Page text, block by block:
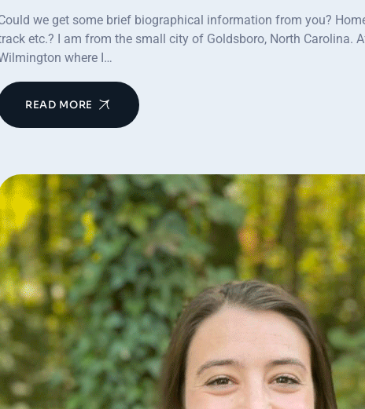
we get some brief biographical information from you?
etc.? I am from the small city of Goldsboro, North Carolina.
where I…
READ MORE